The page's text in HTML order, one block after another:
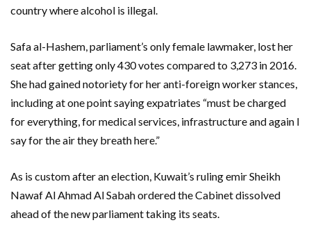
country where alcohol is illegal.
Safa al-Hashem, parliament’s only female lawmaker, lost her
seat after getting only 430 votes compared to 3,273 in 2016.
She had gained notoriety for her anti-foreign worker stances,
including at one point saying expatriates “must be charged
for everything, for medical services, infrastructure and again I
say for the air they breath here.”
As is custom after an election, Kuwait’s ruling emir Sheikh
Nawaf Al Ahmad Al Sabah ordered the Cabinet dissolved
ahead of the new parliament taking its seats.